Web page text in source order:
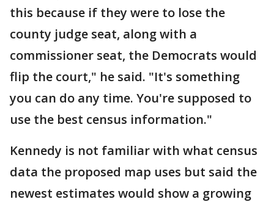
this because if they were to lose the
county judge seat, along with a
commissioner seat, the Democrats would
flip the court," he said. "It's something
you can do any time. You're supposed to
use the best census information."
Kennedy is not familiar with what census
data the proposed map uses but said the
newest estimates would show a growing